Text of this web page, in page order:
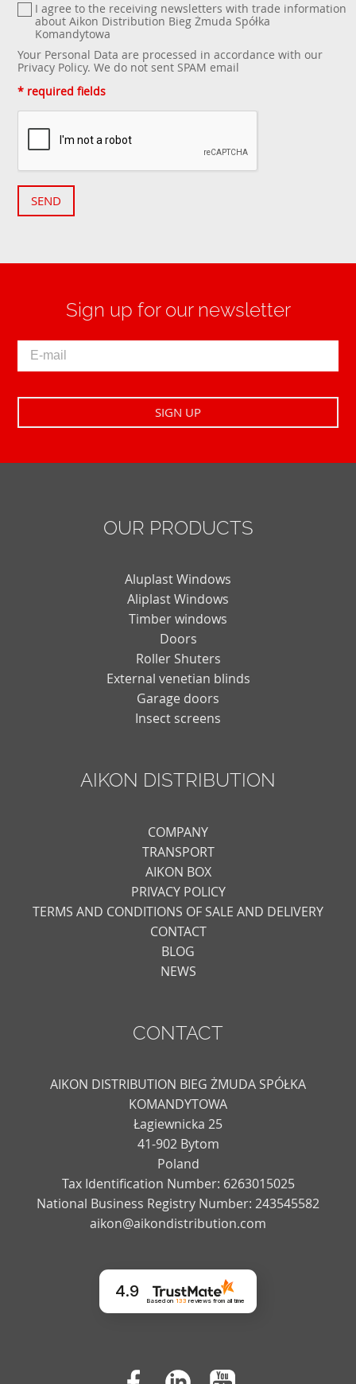
I agree to the receiving newsletters with trade information
about Aikon Distribution Bieg Żmuda Spółka
Komandytowa
Your Personal Data are processed in accordance with our
Privacy Policy. We do not sent SPAM email
* required fields
SEND
Sign up for our newsletter
OUR PRODUCTS
Aluplast Windows
Aliplast Windows
Timber windows
Doors
Roller Shuters
External venetian blinds
Garage doors
Insect screens
AIKON DISTRIBUTION
COMPANY
TRANSPORT
AIKON BOX
PRIVACY POLICY
TERMS AND CONDITIONS OF SALE AND DELIVERY
CONTACT
BLOG
NEWS
CONTACT
AIKON DISTRIBUTION BIEG ŻMUDA SPÓŁKA
KOMANDYTOWA
Łagiewnicka 25
41-902 Bytom
Poland
Tax Identification Number: 6263015025
National Business Registry Number: 243545582
aikon@aikondistribution.com
4.9
Based on 133 reviews from all time